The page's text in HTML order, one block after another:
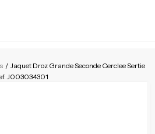
/ Jaquet Droz Grande Seconde Cerclee Sertie
J003034301